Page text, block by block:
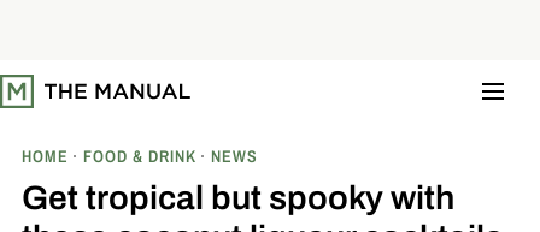
t
o
HOME FOOD & DRINK NEWS
Get tropical but spooky with